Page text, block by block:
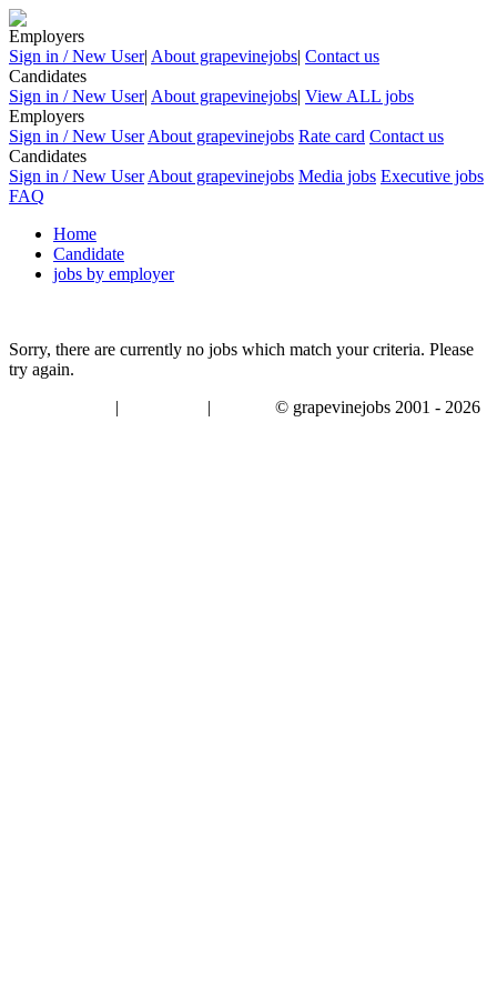
Employers
Sign in / New User| About grapevinejobs| Contact us
Candidates
Sign in / New User| About grapevinejobs| View ALL jobs
Employers
Sign in / New User About grapevinejobs Rate card Contact us
Candidates
Sign in / New User About grapevinejobs Media jobs Executive jobs
FAQ
Home
Candidate
jobs by employer
Sorry, there are currently no jobs which match your criteria. Please
try again.
| | © grapevinejobs 2001 - 2026